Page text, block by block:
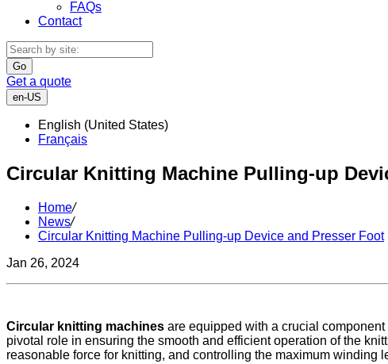
FAQs
Contact
Go
Get a quote
en-US
English (United States)
Français
Circular Knitting Machine Pulling-up
Home/
News/
Circular Knitting Machine Pulling-up Device and Presser Foot
Jan 26, 2024
Circular knitting machines are equipped with a crucial
pivotal role in ensuring the smooth and efficient operation of the
reasonable force for knitting, and controlling the maximum